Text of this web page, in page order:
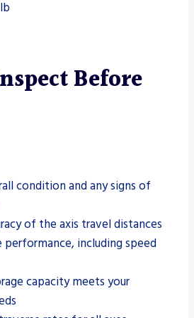
Before
condition and any signs of
of the axis travel distances
including speed
capacity meets your